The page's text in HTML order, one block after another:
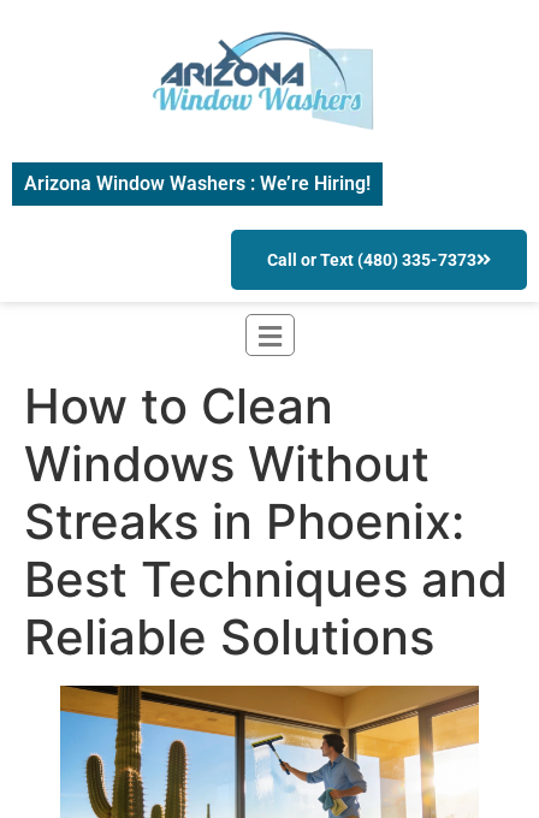
Arizona Window Washers : We’re Hiring!
Call or Text (480) 335-7373
How to Clean
Windows Without
Streaks in Phoenix:
Best Techniques and
Reliable Solutions